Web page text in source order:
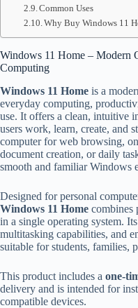
Common Uses
Why Buy Windows 11
Windows 11 Home – Modern
Computing
Windows 11 Home is a
everyday computing,
use. It offers a clean, intuitive
users work, learn, create, and
computer for web browsing,
document creation, or daily
smooth and familiar Windows
Designed for personal
Windows 11 Home combines
in a single operating system.
multitasking capabilities, and
suitable for students, families,
This product includes a one-
delivery and is intended for
compatible devices.